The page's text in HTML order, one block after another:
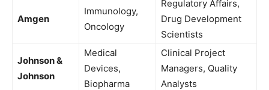
Amgen
Immunology,
Oncology
Regulatory Affairs,
Drug Development
Scientists
Johnson &
Johnson
Medical
Devices,
Biopharma
Clinical Project
Managers, Quality
Analysts